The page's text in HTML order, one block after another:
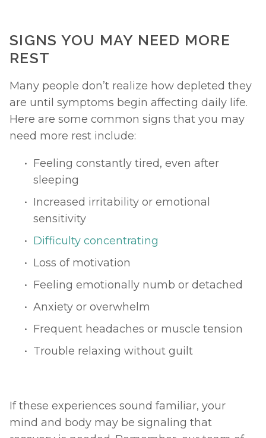
SIGNS YOU MAY NEED MORE
REST
Many people don’t realize how depleted they
are until symptoms begin affecting daily life.
Here are some common signs that you may
need more rest include:
Feeling constantly tired, even after
sleeping
Increased irritability or emotional
sensitivity
Difficulty concentrating
Loss of motivation
Feeling emotionally numb or detached
Anxiety or overwhelm
Frequent headaches or muscle tension
Trouble relaxing without guilt
If these experiences sound familiar, your
mind and body may be signaling that